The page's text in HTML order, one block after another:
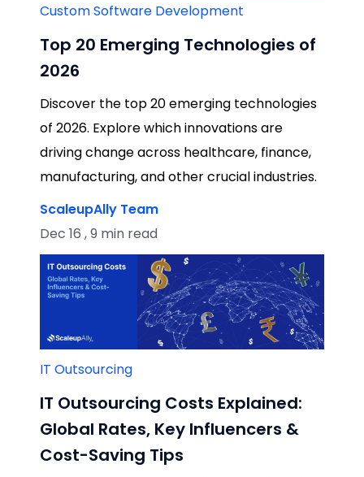
Custom Software Development
Top 20 Emerging Technologies of
2026
Discover the top 20 emerging technologies
of 2026. Explore which innovations are
driving change across healthcare, finance,
manufacturing, and other crucial industries.
ScaleupAlly Team
Dec 16 , 9 min read
IT Outsourcing
IT Outsourcing Costs Explained:
Global Rates, Key Influencers &
Cost-Saving Tips